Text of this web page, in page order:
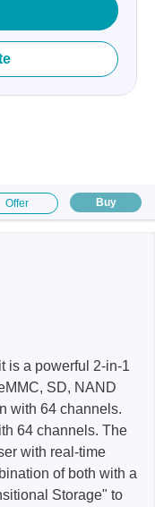
Offer Buy
is a powerful 2-in-1
SD, NAND
with 64 channels.
64 channels. The
with real-time
of both with a
Storage" to